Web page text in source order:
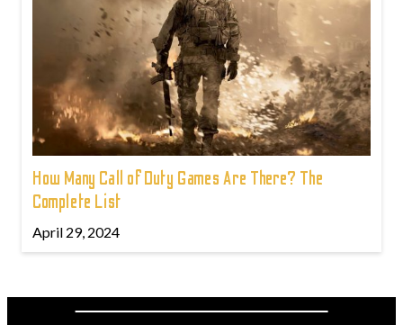
How Many Call of Duty Games Are There? The
Complete List
April 29, 2024